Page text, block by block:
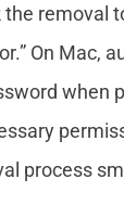
removal
On Mac,
when
process